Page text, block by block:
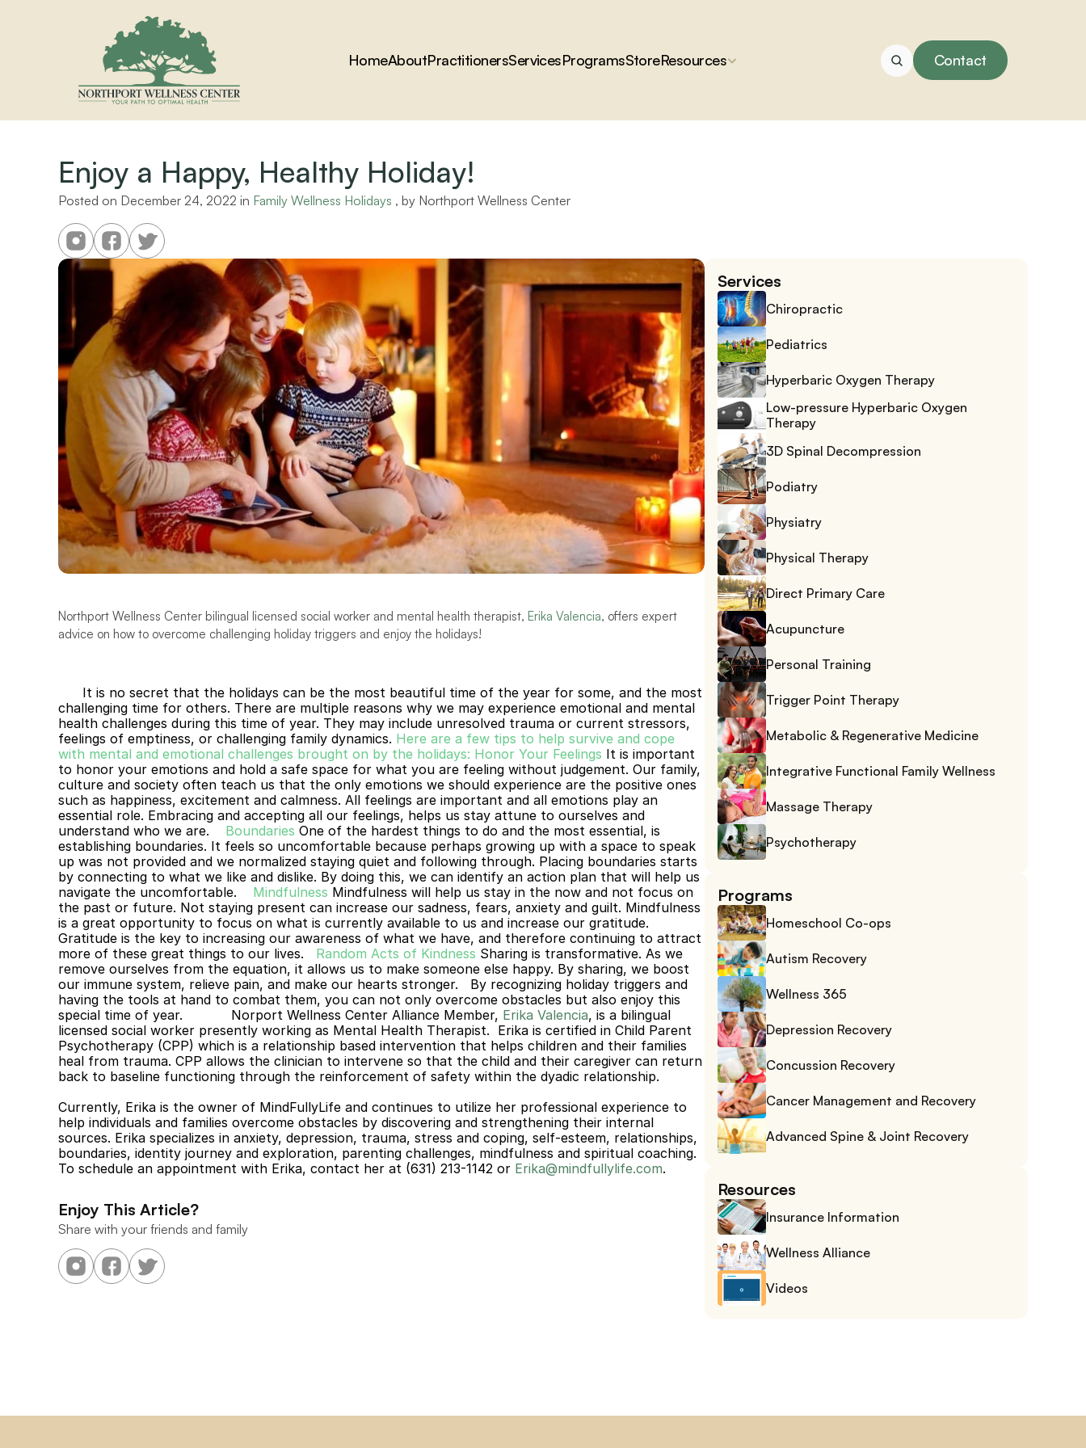
HomeAboutPractitionersServicesProgramsStoreResources Contact
Enjoy a Happy, Healthy Holiday!
Posted on December 24, 2022 in Family Wellness Holidays , by Northport Wellness Center
Northport Wellness Center bilingual licensed social worker and mental health therapist, Erika Valencia, offers expert
advice on how to overcome challenging holiday triggers and enjoy the holidays!
It is no secret that the holidays can be the most beautiful time of the year for some, and the most
challenging time for others. There are multiple reasons why we may experience emotional and mental
health challenges during this time of year. They may include unresolved trauma or current stressors,
feelings of emptiness, or challenging family dynamics. Here are a few tips to help survive and cope
with mental and emotional challenges brought on by the holidays: Honor Your Feelings It is important
to honor your emotions and hold a safe space for what you are feeling without judgement. Our family,
culture and society often teach us that the only emotions we should experience are the positive ones
such as happiness, excitement and calmness. All feelings are important and all emotions play an
essential role. Embracing and accepting all our feelings, helps us stay attune to ourselves and
understand who we are.
Boundaries One of the hardest things to do and the most essential, is
establishing boundaries. It feels so uncomfortable because perhaps growing up with a space to speak
up was not provided and we normalized staying quiet and following through. Placing boundaries starts
by connecting to what we like and dislike. By doing this, we can identify an action plan that will help us
navigate the uncomfortable.
Mindfulness Mindfulness will help us stay in the now and not focus on
the past or future. Not staying present can increase our sadness, fears, anxiety and guilt. Mindfulness
is a great opportunity to focus on what is currently available to us and increase our gratitude.
Gratitude is the key to increasing our awareness of what we have, and therefore continuing to attract
more of these great things to our lives.
Random Acts of Kindness Sharing is transformative. As we
remove ourselves from the equation, it allows us to make someone else happy. By sharing, we boost
our immune system, relieve pain, and make our hearts stronger.
By recognizing holiday triggers and
having the tools at hand to combat them, you can not only overcome obstacles but also enjoy this
special time of year.
Norport Wellness Center Alliance Member, Erika Valencia, is a bilingual
licensed social worker presently working as Mental Health Therapist.  Erika is certified in Child Parent
Psychotherapy (CPP) which is a relationship based intervention that helps children and their families
heal from trauma. CPP allows the clinician to intervene so that the child and their caregiver can return
back to baseline functioning through the reinforcement of safety within the dyadic relationship.
Currently, Erika is the owner of MindFullyLife and continues to utilize her professional experience to
help individuals and families overcome obstacles by discovering and strengthening their internal
sources. Erika specializes in anxiety, depression, trauma, stress and coping, self-esteem, relationships,
boundaries, identity journey and exploration, parenting challenges, mindfulness and spiritual coaching.
To schedule an appointment with Erika, contact her at (631) 213-1142 or Erika@mindfullylife.com.
Enjoy This Article?
Share with your friends and family
Services
Chiropractic
Pediatrics
Hyperbaric Oxygen Therapy
Low-pressure Hyperbaric Oxygen
Therapy
3D Spinal Decompression
Podiatry
Physiatry
Physical Therapy
Direct Primary Care
Acupuncture
Personal Training
Trigger Point Therapy
Metabolic & Regenerative Medicine
Integrative Functional Family Wellness
Massage Therapy
Psychotherapy
Programs
Homeschool Co-ops
Autism Recovery
Wellness 365
Depression Recovery
Concussion Recovery
Cancer Management and Recovery
Advanced Spine & Joint Recovery
Resources
Insurance Information
Wellness Alliance
Videos